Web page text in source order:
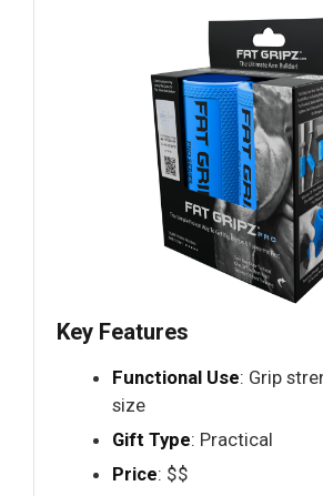
Key Features
Functional Use: Grip
size
Gift Type: Practical
Price: $$